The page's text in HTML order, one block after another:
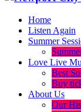
Home
Listen Again
Summer
Love Live
Best
Buy
About Us
Our